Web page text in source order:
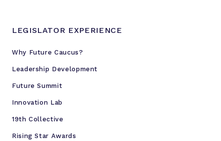
LEGISLATOR EXPERIENCE
Why Future Caucus?
Leadership Development
Future Summit
Innovation Lab
19th Collective
Rising Star Awards